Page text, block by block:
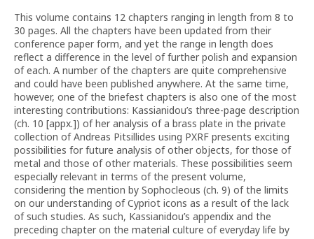
This volume contains 12 chapters ranging in length from 8 to
30 pages. All the chapters have been updated from their
conference paper form, and yet the range in length does
reflect a difference in the level of further polish and expansion
of each. A number of the chapters are quite comprehensive
and could have been published anywhere. At the same time,
however, one of the briefest chapters is also one of the most
interesting contributions: Kassianidou’s three-page description
(ch. 10 [appx.]) of her analysis of a brass plate in the private
collection of Andreas Pitsillides using PXRF presents exciting
possibilities for future analysis of other objects, for those of
metal and those of other materials. These possibilities seem
especially relevant in terms of the present volume,
considering the mention by Sophocleous (ch. 9) of the limits
on our understanding of Cypriot icons as a result of the lack
of such studies. As such, Kassianidou’s appendix and the
preceding chapter on the material culture of everyday life by